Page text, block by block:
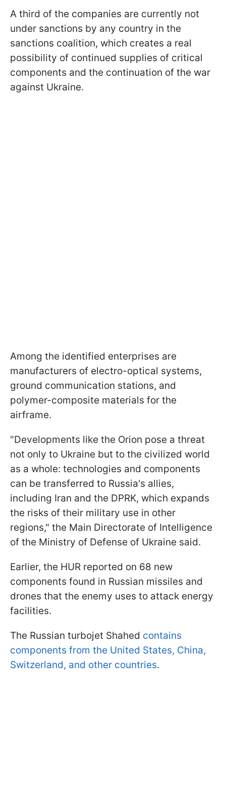
A third of the companies are currently not
under sanctions by any country in the
sanctions coalition, which creates a real
possibility of continued supplies of critical
components and the continuation of the war
against Ukraine.
Among the identified enterprises are
manufacturers of electro-optical systems,
ground communication stations, and
polymer-composite materials for the
airframe.
"Developments like the Orion pose a threat
not only to Ukraine but to the civilized world
as a whole: technologies and components
can be transferred to Russia's allies,
including Iran and the DPRK, which expands
the risks of their military use in other
regions," the Main Directorate of Intelligence
of the Ministry of Defense of Ukraine said.
Earlier, the HUR reported on 68 new
components found in Russian missiles and
drones that the enemy uses to attack energy
facilities.
The Russian turbojet Shahed contains
components from the United States, China,
Switzerland, and other countries.